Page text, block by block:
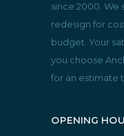
since 2000. We
redesign for
budget. Your
you choose
for an estimate
OPENING